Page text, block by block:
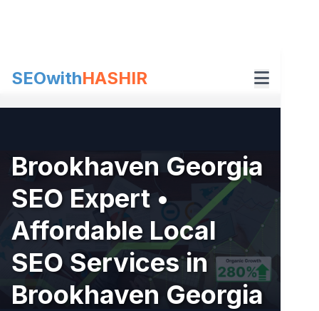
SEOwithHASHIR
Brookhaven Georgia
SEO Expert •
Affordable Local
SEO Services in
Brookhaven Georgia